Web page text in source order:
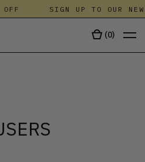
SIGN UP TO OUR
(0)